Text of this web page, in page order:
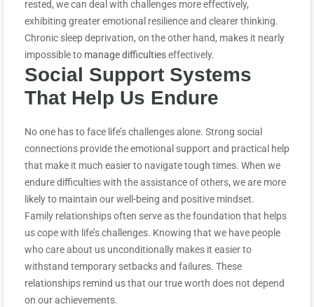
rested, we can deal with challenges more effectively,
exhibiting greater emotional resilience and clearer thinking.
Chronic sleep deprivation, on the other hand, makes it nearly
impossible to manage difficultieseffectively.
Social Support Systems
That Help Us Endure
No one has to face life’s challenges alone. Strong social
connections provide the emotional support and practical help
that make it much easier to navigate tough times. When we
endure difficulties with the assistance of others, we are more
likely to maintain our well-being and positive mindset.
Family relationships often serve as the foundation that helps
us cope with life’s challenges. Knowing that we have people
who care about us unconditionally makes it easier to
withstand temporary setbacks and failures. These
relationships remind us that our true worth does not depend
on our achievements.